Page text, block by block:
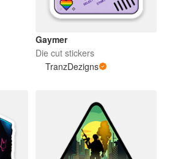
Gaymer
Die cut stickers
TranzDezigns